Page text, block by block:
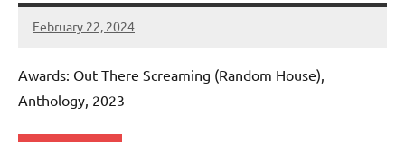
February 22, 2024
admin
Awards: Out There Screaming (Random House),
Anthology, 2023